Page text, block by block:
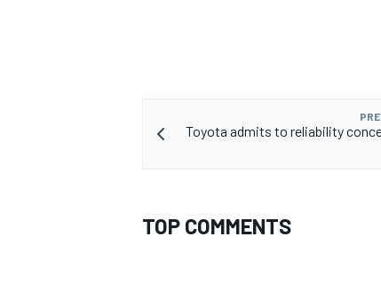
Toyota admits to reliability
TOP COMMENTS